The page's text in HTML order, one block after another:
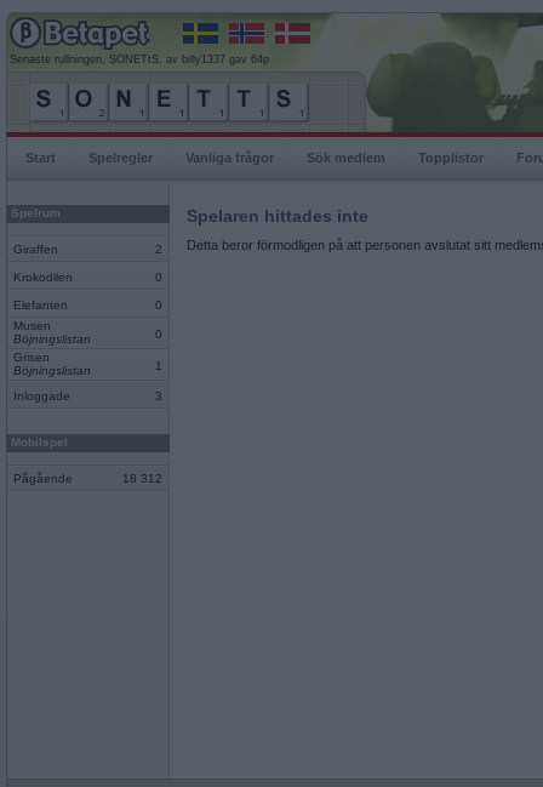
Senaste rullningen, SONETtS, av billy1337 gav 64p
Start Spelregler Vanliga frågor Sök medlem Topplistor
Spelrum
Giraffen 2
Krokodilen 0
Elefanten
0
Musen
Böjningslistan
0
Grisen
Böjningslistan
1
Inloggade 3
Mobilspel
Pågående 18 312
Spelaren hittades inte
Detta beror förmodligen på att personen avslutat sitt